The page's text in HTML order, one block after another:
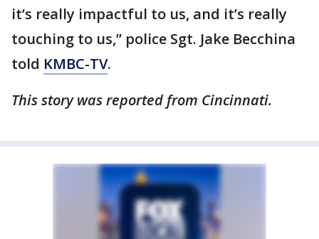
it’s really impactful to us, and it’s really
touching to us,” police Sgt. Jake Becchina
told KMBC-TV.
This story was reported from Cincinnati.